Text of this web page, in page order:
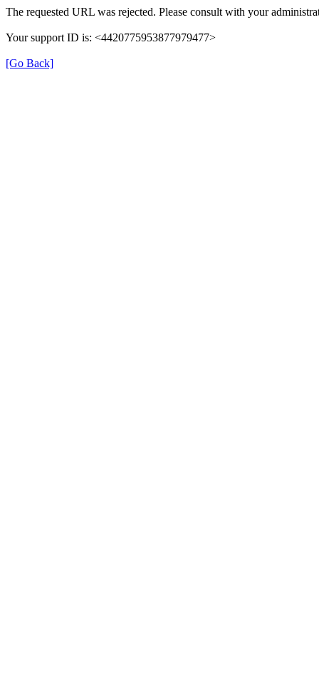
The requested URL was rejected. Please consult with your
Your support ID is: <4420775953877979477>
[Go Back]